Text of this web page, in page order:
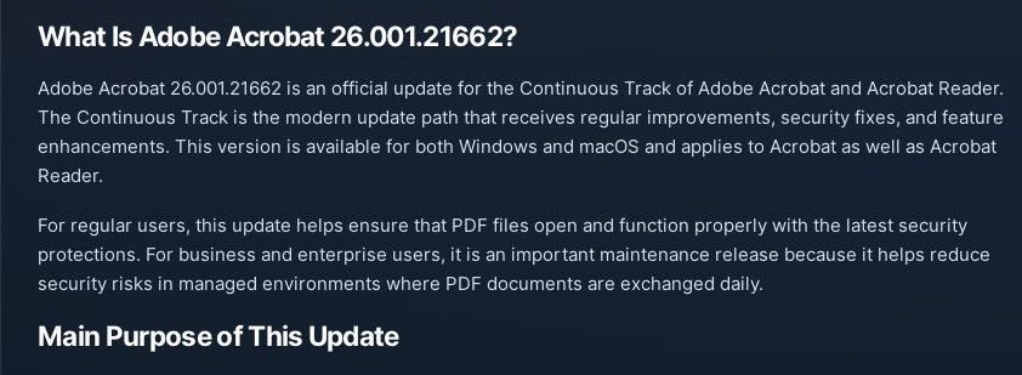
What Is Adobe Acrobat 26.001.21662?
Adobe Acrobat 26.001.21662 is an official update for the Continuous Track of Adobe Acrobat and Acrobat Reader.
The Continuous Track is the modern update path that receives regular improvements, security fixes, and feature
enhancements. This version is available for both Windows and macOS and applies to Acrobat as well as Acrobat
Reader.
For regular users, this update helps ensure that PDF files open and function properly with the latest security
protections. For business and enterprise users, it is an important maintenance release because it helps reduce
security risks in managed environments where PDF documents are exchanged daily.
Main Purpose of This Update